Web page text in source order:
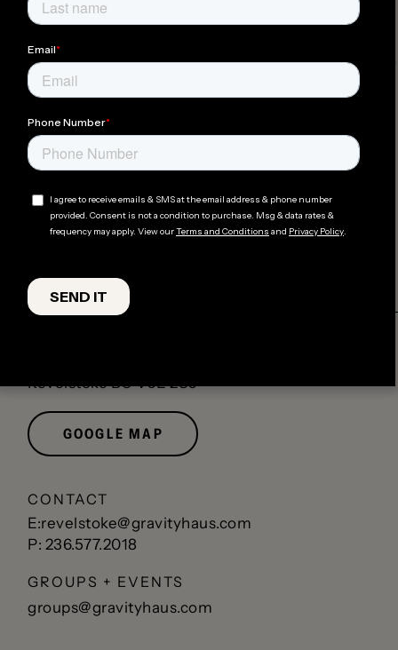
Ready
Hot
Tubs
Member Perks
Good
Coffee
Pet
Friendly
Gear Rentals
Revelstoke BC V0E 2S0
GOOGLE MAP
CONTACT
E:revelstoke@gravityhaus.com
P: 236.577.2018
GROUPS + EVENTS
groups@gravityhaus.com